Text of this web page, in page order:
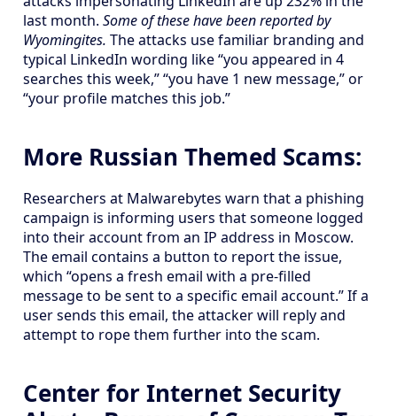
last month. Some of these have been reported by
Wyomingites. The attacks use familiar branding and
typical LinkedIn wording like “you appeared in 4
searches this week,” “you have 1 new message,” or
“your profile matches this job.”
More Russian Themed Scams:
Researchers at Malwarebytes warn that a phishing
campaign is informing users that someone logged
into their account from an IP address in Moscow.
The email contains a button to report the issue,
which “opens a fresh email with a pre-filled
message to be sent to a specific email account.” If a
user sends this email, the attacker will reply and
attempt to rope them further into the scam.
Center for Internet Security